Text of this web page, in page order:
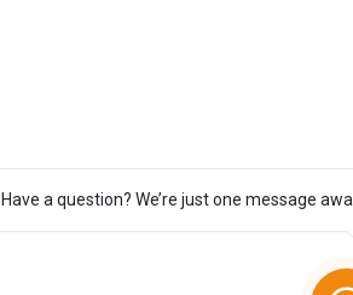
Have a question? We’re just one message